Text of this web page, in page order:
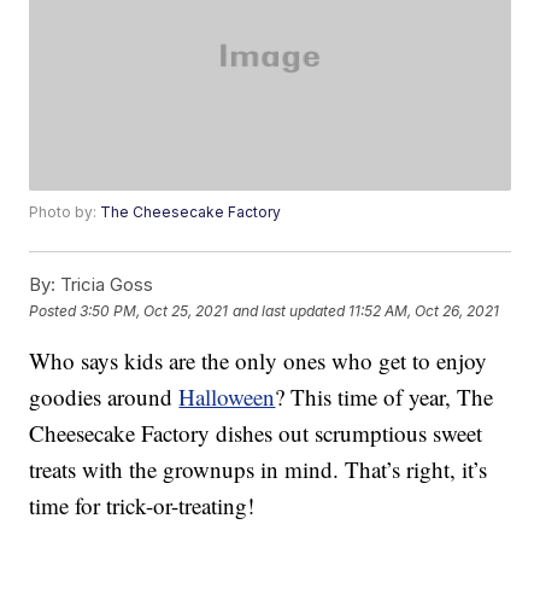
Photo by: The Cheesecake Factory
By: Tricia Goss
Posted3:50 PM, Oct 25, 2021 and last updated 11:52 AM, Oct 26, 2021
Who says kids are the only ones who get to enjoy
goodies aroundHalloween? This time of year, The
Cheesecake Factory dishes out scrumptious sweet
treats with the grownups in mind. That’s right, it’s
time for trick-or-treating!